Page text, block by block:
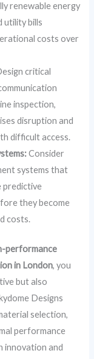
renewable energy
utility bills
costs over
critical
inspection,
disruption and
difficult access.
Consider
systems that
predictive
they become
costs.
performance
in London, you
but also
Designs
selection,
performance
innovation and